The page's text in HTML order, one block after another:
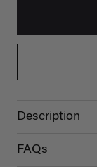
Description
FAQs